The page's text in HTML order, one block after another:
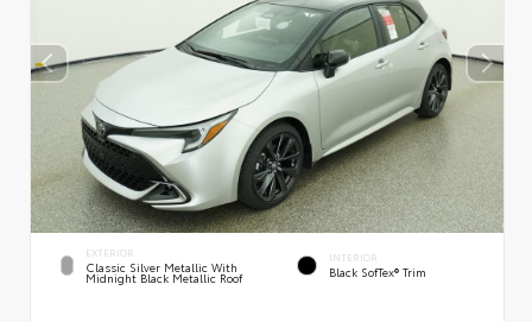
EXTERIOR
Classic Silver Metallic With
Midnight Black Metallic Roof
INTERIOR
Black SofTex® Trim